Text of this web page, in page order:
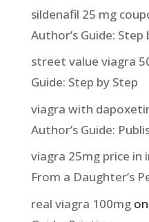
sildenafil 25 mg
Author’s Guide: Step
street value viagra
Guide: Step by Step
viagra with
Author’s Guide:
viagra 25mg price in
From a Daughter’s
real viagra 100mgon